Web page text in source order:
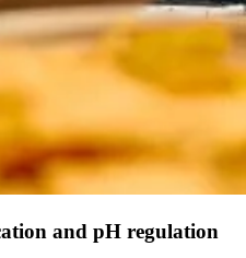
and pH regulation